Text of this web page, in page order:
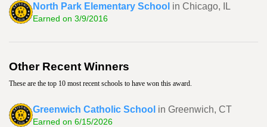
North Park Elementary School in Chicago, IL
Earned on 3/9/2016
Other Recent Winners
These are the top 10 most recent schools to have won this award.
Greenwich Catholic School in Greenwich, CT
Earned on 6/15/2026